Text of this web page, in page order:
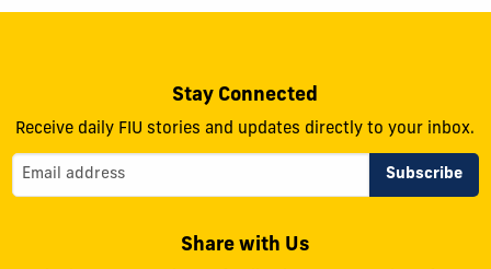
Stay Connected
Receive daily FIU stories and updates directly to your inbox.
Share with Us